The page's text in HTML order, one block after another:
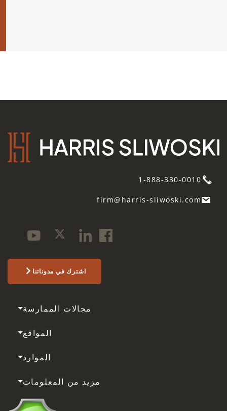
1-888-330-0010
firm@harris-sliwoski.com
اشترك في مدوناتنا
مجالات الممارسة
المواقع
الموارد
مزيد من المعلومات